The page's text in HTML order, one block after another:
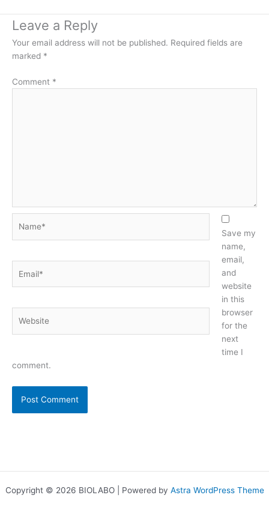
Leave a Reply
Your email address will not be published. Required fields are
marked *
Comment *
Save my
name,
email,
and
website
in this
browser
for the
next
time I
comment.
Copyright © 2026 BIOLABO | Powered by Astra WordPress Theme